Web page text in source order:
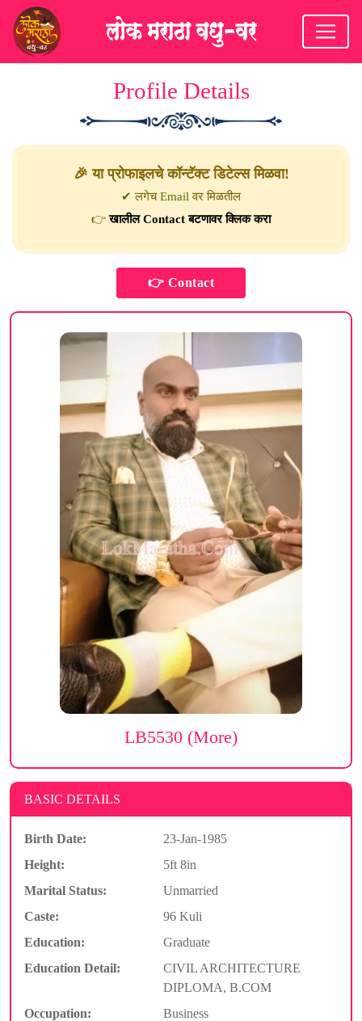
Profile Details
🎉 या प्रोफाइलचे कॉन्टॅक्ट डिटेल्स मिळवा!
✔ लगेच Email वर मिळतील
👉खालील Contact बटणावर क्लिक करा
LB5530 (More)
BASIC DETAILS
Birth Date:
23-Jan-1985
Height:
5ft 8in
Marital Status:
Unmarried
Caste:
96 Kuli
Education:
Graduate
Education Detail:
CIVIL ARCHITECTURE
DIPLOMA, B.COM
Occupation:
Business